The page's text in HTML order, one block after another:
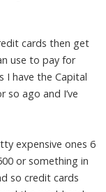
cards then get
use to pay for
I have the Capital
so ago and I’ve
expensive ones 6
or something in
so credit cards